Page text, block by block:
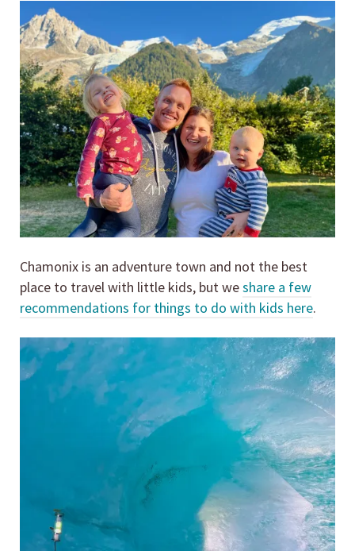
Chamonix is an adventure town and not the best
place to travel with little kids, but weshare a few
recommendations for things to do with kids here.